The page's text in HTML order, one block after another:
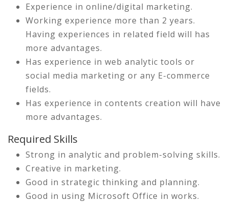
Experience in online/digital marketing.
Working experience more than 2 years.
Having experiences in related field will has
more advantages.
Has experience in web analytic tools or
social media marketing or any E-commerce
fields.
Has experience in contents creation will have
more advantages.
Required Skills
Strong in analytic and problem-solving skills.
Creative in marketing.
Good in strategic thinking and planning.
Good in using Microsoft Office in works.